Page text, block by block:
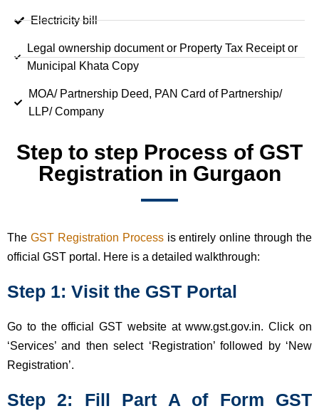
Electricity bill
Legal ownership document or Property Tax Receipt or
Municipal Khata Copy
MOA/ Partnership Deed, PAN Card of Partnership/
LLP/ Company
Step to step Process of GST
Registration in Gurgaon
The GST Registration Processis entirely online through the
official GST portal. Here is a detailed walkthrough:
Step 1: Visit the GST Portal
Go to the official GST website at www.gst.gov.in. Click on
‘Services’ and then select ‘Registration’ followed by ‘New
Registration’.
Step 2: Fill Part A of Form GST